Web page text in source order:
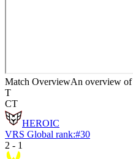
Match OverviewAn overview of
T
CT
HEROIC
VRS Global rank:#30
2 - 1